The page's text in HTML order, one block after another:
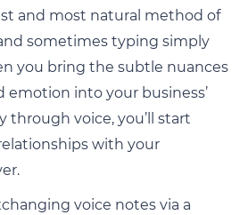
and most natural method of
sometimes typing simply
you bring the subtle nuances
emotion into your business’
through voice, you’ll start
with your
voice notes via a